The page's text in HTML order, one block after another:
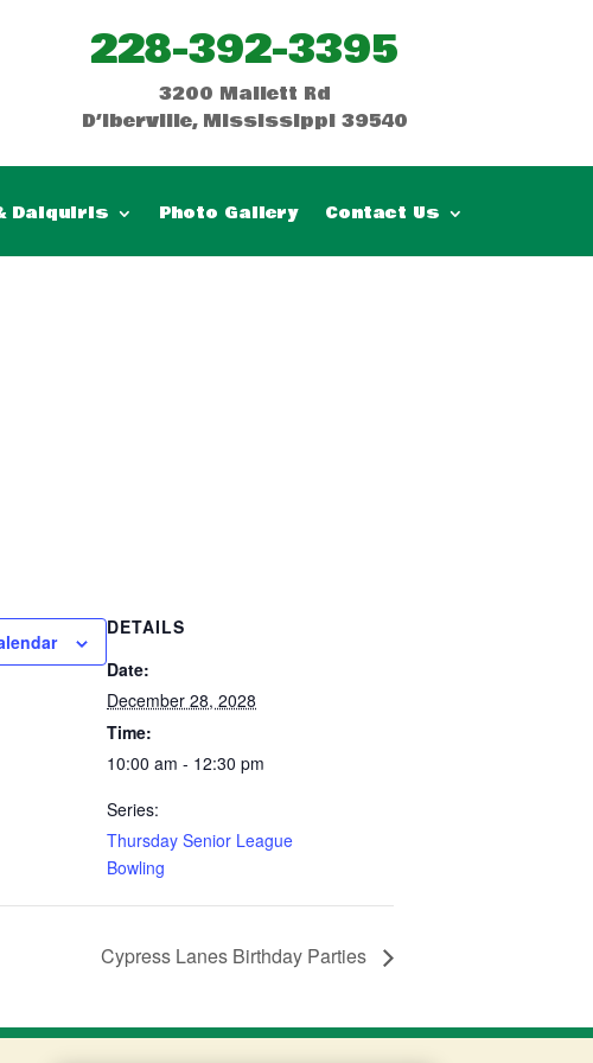
228-392-3395
3200 Mallett Rd
D’Iberville, Mississippi 39540
Daiquiris Photo Gallery Contact Us
DETAILS
Date:
December 28, 2028
Time:
10:00 am - 12:30 pm
Series:
Thursday Senior League
Bowling
Cypress Lanes Birthday Parties